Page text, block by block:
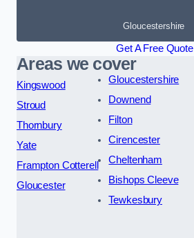
Gloucestershire
Get A Free Quote
Areas we cover
Kingswood
Stroud
Thornbury
Yate
Frampton Cotterell
Gloucester
Gloucestershire
Downend
Filton
Cirencester
Cheltenham
Bishops Cleeve
Tewkesbury